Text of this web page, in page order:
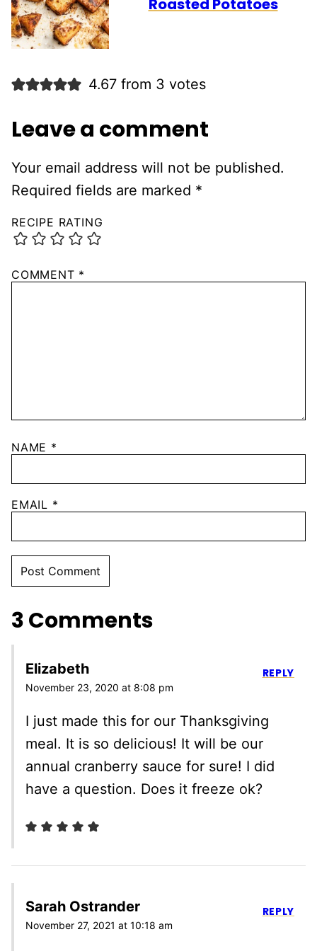
Roasted Potatoes
4.67 from 3 votes
Leave a comment
Your email address will not be published.
Required fields are marked *
RECIPE RATING
COMMENT *
NAME *
EMAIL *
3 Comments
Elizabeth
November 23, 2020 at 8:08 pm
I just made this for our Thanksgiving
meal. It is so delicious! It will be our
annual cranberry sauce for sure! I did
have a question. Does it freeze ok?
REPLY
Sarah Ostrander
November 27, 2021 at 10:18 am
REPLY